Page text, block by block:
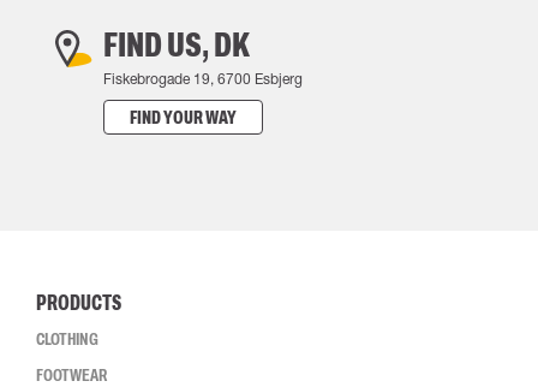
FIND US, DK
Fiskebrogade 19, 6700 Esbjerg
FIND YOUR WAY
PRODUCTS
CLOTHING
FOOTWEAR